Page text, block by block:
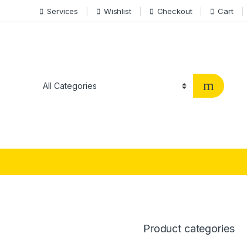
Services Wishlist Checkout Cart
Product categories